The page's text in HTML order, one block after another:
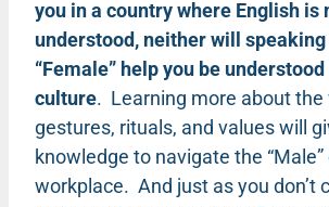
you in a country where English is
understood, neither will
“Female” help you be understood
culture. Learning more about the
gestures, rituals, and values will
knowledge to navigate the
workplace. And just as you don’t